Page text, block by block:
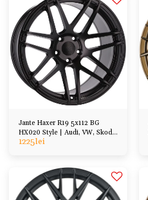
Jante Haxer R19 5x112 BG
HX020 Style | Audi, VW, Skoda,
Cupra, BMW etc
1225lei